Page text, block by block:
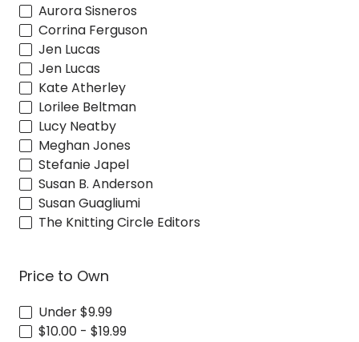
Aurora Sisneros
Corrina Ferguson
Jen Lucas
Jen Lucas
Kate Atherley
Lorilee Beltman
Lucy Neatby
Meghan Jones
Stefanie Japel
Susan B. Anderson
Susan Guagliumi
The Knitting Circle Editors
Price to Own
Under $9.99
$10.00 - $19.99